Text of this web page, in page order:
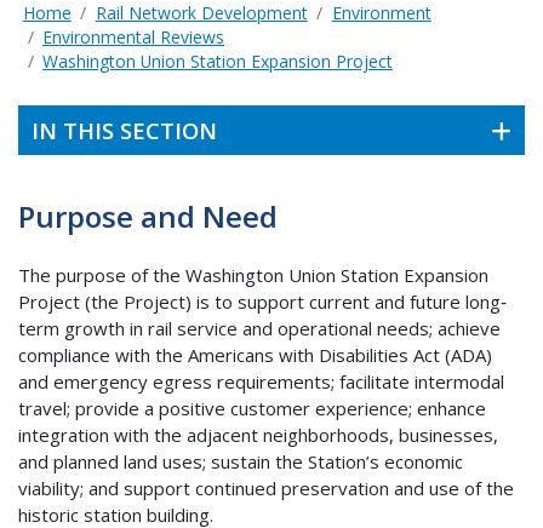
Home Rail Network Development
Environment
Environmental Reviews
Washington Union Station Expansion Project
IN THIS SECTION
Purpose and Need
The purpose of the Washington Union Station Expansion
Project (the Project) is to support current and future long‐
term growth in rail service and operational needs; achieve
compliance with the Americans with Disabilities Act (ADA)
and emergency egress requirements; facilitate intermodal
travel; provide a positive customer experience; enhance
integration with the adjacent neighborhoods, businesses,
and planned land uses; sustain the Station’s economic
viability; and support continued preservation and use of the
historic station building.